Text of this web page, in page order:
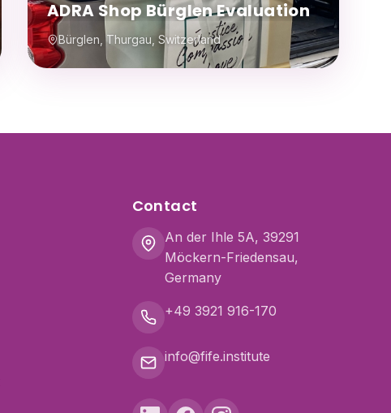
ADRA Shop Bürglen Evaluation
Bürglen, Thurgau, Switzerland
Contact
An der Ihle 5A, 39291
Möckern-Friedensau,
Germany
+49 3921 916-170
info@fife.institute